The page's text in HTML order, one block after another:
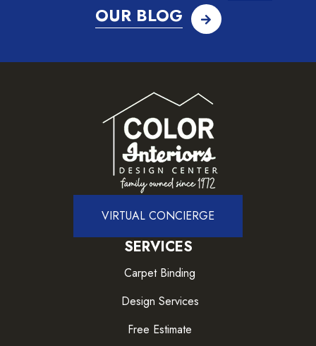
OUR BLOG
VIRTUAL CONCIERGE
SERVICES
Carpet Binding
Design Services
Free Estimate